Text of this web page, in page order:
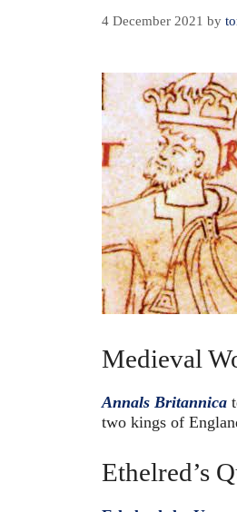
4 December 2021 by
Medieval
Annals Britannica
two kings of
Ethelred’s